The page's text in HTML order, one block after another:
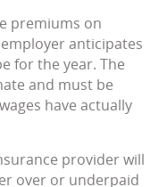
premiums on
anticipates
for the year. The
and must be
have actually
provider will
over or underpaid